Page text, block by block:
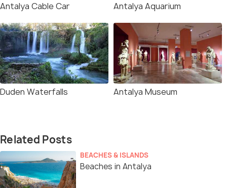
Antalya Cable Car Antalya Aquarium
Duden Waterfalls Antalya Museum
Related Posts
BEACHES & ISLANDS
Beaches in Antalya